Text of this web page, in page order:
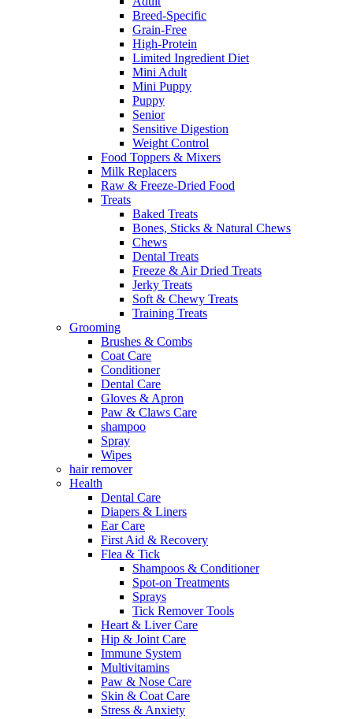
Breed-Specific
Grain-Free
High-Protein
Limited Ingredient Diet
Mini Adult
Mini Puppy
Puppy
Senior
Sensitive Digestion
Weight Control
Food Toppers & Mixers
Milk Replacers
Raw & Freeze-Dried Food
Treats
Baked Treats
Bones, Sticks & Natural Chews
Chews
Dental Treats
Freeze & Air Dried Treats
Jerky Treats
Soft & Chewy Treats
Training Treats
Grooming
Brushes & Combs
Coat Care
Conditioner
Dental Care
Gloves & Apron
Paw & Claws Care
shampoo
Spray
Wipes
hair remover
Health
Dental Care
Diapers & Liners
Ear Care
First Aid & Recovery
Flea & Tick
Shampoos & Conditioner
Spot-on Treatments
Sprays
Tick Remover Tools
Heart & Liver Care
Hip & Joint Care
Immune System
Multivitamins
Paw & Nose Care
Skin & Coat Care
Stress & Anxiety